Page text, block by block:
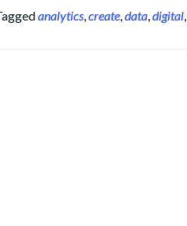
analytics,create,data,digital,